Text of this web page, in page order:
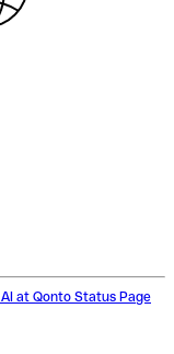
AI at Qonto Status Page